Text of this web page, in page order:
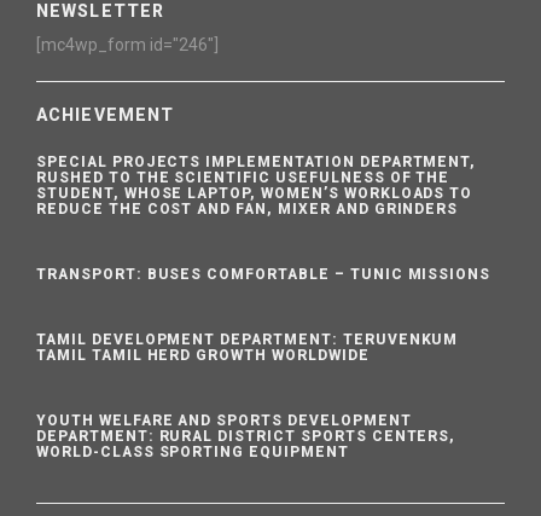
NEWSLETTER
[mc4wp_form id="246"]
ACHIEVEMENT
SPECIAL PROJECTS IMPLEMENTATION DEPARTMENT,
RUSHED TO THE SCIENTIFIC USEFULNESS OF THE
STUDENT, WHOSE LAPTOP, WOMEN’S WORKLOADS TO
REDUCE THE COST AND FAN, MIXER AND GRINDERS
TRANSPORT: BUSES COMFORTABLE – TUNIC MISSIONS
TAMIL DEVELOPMENT DEPARTMENT: TERUVENKUM
TAMIL TAMIL HERD GROWTH WORLDWIDE
YOUTH WELFARE AND SPORTS DEVELOPMENT
DEPARTMENT: RURAL DISTRICT SPORTS CENTERS,
WORLD-CLASS SPORTING EQUIPMENT